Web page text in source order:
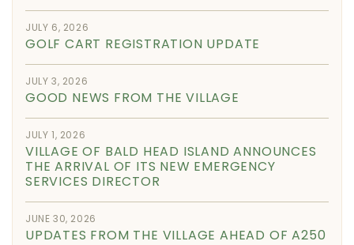
JULY 6, 2026
GOLF CART REGISTRATION UPDATE
JULY 3, 2026
GOOD NEWS FROM THE VILLAGE
JULY 1, 2026
VILLAGE OF BALD HEAD ISLAND ANNOUNCES
THE ARRIVAL OF ITS NEW EMERGENCY
SERVICES DIRECTOR
JUNE 30, 2026
UPDATES FROM THE VILLAGE AHEAD OF A250